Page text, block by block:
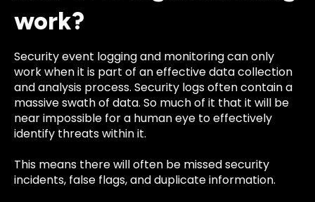
work?
Security event logging and monitoring can only
work when it is part of an effective data collection
and analysis process. Security logs often contain a
massive swath of data. So much of it that it will be
near impossible for a human eye to effectively
identify threats within it.
This means there will often be missed security
incidents, false flags, and duplicate information.